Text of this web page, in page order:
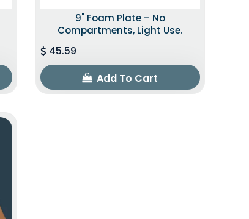
9" Foam Plate – No
Compartments, Light Use.
45.59
Add To Cart